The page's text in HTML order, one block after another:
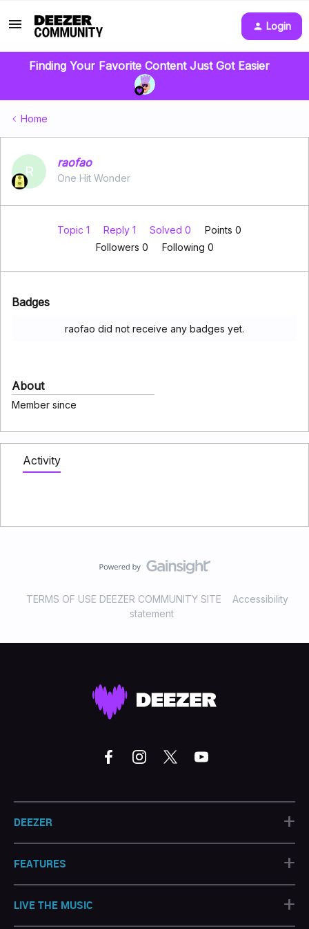
Login
Finding Your Favorite Content Just Got Easier
Home
R
raofao
One Hit Wonder
Topic 1 Reply 1 Solved 0
Points 0
Followers 0 Following 0
Badges
raofao did not receive any badges yet.
About
Member since
Activity
TERMS OF USE DEEZER COMMUNITY SITE
Accessibility
statement
DEEZER +
FEATURES +
LIVE THE MUSIC +